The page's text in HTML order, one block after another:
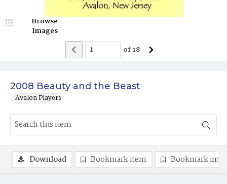
2008 Beauty and the Beast
Avalon Players
Browse
Images
of18
Download Bookmark item Bookmark